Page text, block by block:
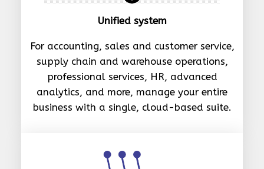
Unified system
For accounting, sales and customer service,
supply chain and warehouse operations,
professional services, HR, advanced
analytics, and more, manage your entire
business with a single, cloud-based suite.